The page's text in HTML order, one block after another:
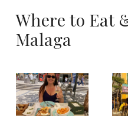
Where to Eat
Malaga